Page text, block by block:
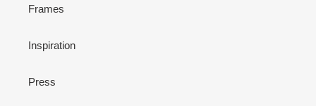
Frames
Inspiration
Press